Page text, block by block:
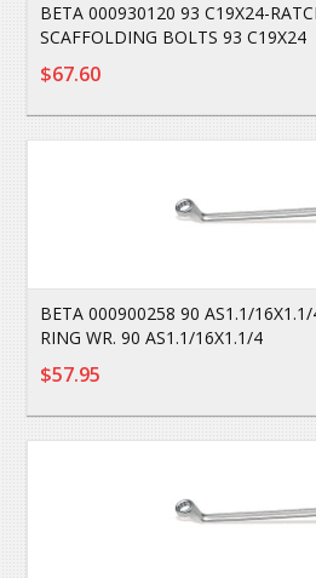
BETA 000930120 93 C19X24-
SCAFFOLDING BOLTS 93 C19X24
$67.60
BETA 000900258 90 AS1.1/
RING WR. 90 AS1.1/16X1.1/4
$57.95